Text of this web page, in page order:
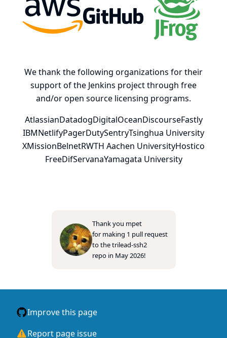
We thank the following organizations for their
support of the Jenkins project through free
and/or open source licensing programs.
AtlassianDatadogDigitalOceanDiscourseFastly
IBMNetlifyPagerDutySentryTsinghua University
XMissionBelnetRWTH Aachen UniversityHostico
FreeDifServanaYamagata University
Thank you mpet
for making 1 pull request
to thetrilead-ssh2
repo in May 2026!